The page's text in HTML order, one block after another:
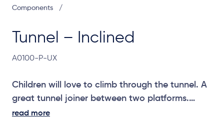
Tunnel – Inclined
A0100-P-UX
Children will love to climb through the tunnel. A
great tunnel joiner between two platforms.
read more
Components /